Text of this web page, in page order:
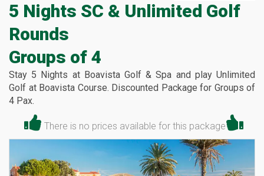
5 Nights SC & Unlimited Golf
Rounds
Groups of 4
Stay 5 Nights at Boavista Golf & Spa and play Unlimited
Golf at Boavista Course. Discounted Package for Groups of
4 Pax.
There is no prices available for this package